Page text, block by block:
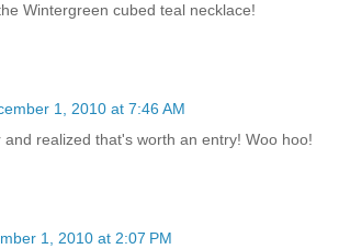
Wintergreen cubed teal necklace!
1, 2010 at 7:46 AM
and realized that's worth an entry! Woo hoo!
1, 2010 at 2:07 PM